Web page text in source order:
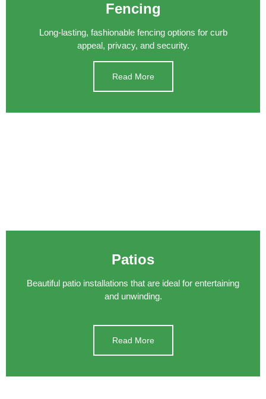
Fencing
Long-lasting, fashionable fencing options for curb
appeal, privacy, and security.
Read More
Patios
Beautiful patio installations that are ideal for entertaining
and unwinding.
Read More